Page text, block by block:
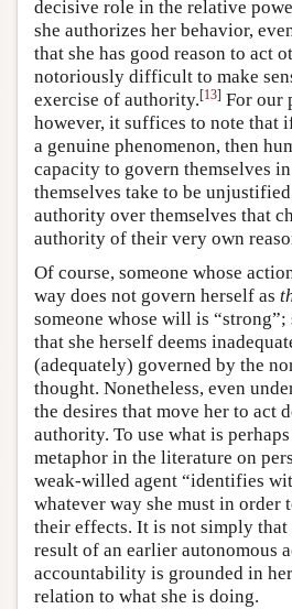
decisive role in the relative
she authorizes her behavior,
that she has good reason to act
notoriously difficult to make
exercise of authority.[13] For our
however, it suffices to note that
a genuine phenomenon, then
capacity to govern themselves
themselves take to be
authority over themselves that
authority of their very own
Of course, someone whose
way does not govern herself as
someone whose will is “strong”;
that she herself deems
(adequately) governed by the
thought. Nonetheless, even
the desires that move her to act
authority. To use what is
metaphor in the literature on
weak-willed agent “identifies
whatever way she must in order
their effects. It is not simply that
result of an earlier autonomous
accountability is grounded in
relation to what she is doing.